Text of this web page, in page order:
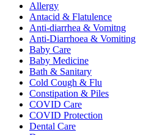
Allergy
Antacid & Flatulence
Anti-diarrhea & Vomitng
Anti-Diarrhoea & Vomiting
Baby Care
Baby Medicine
Bath & Sanitary
Cold Cough & Flu
Constipation & Piles
COVID Care
COVID Protection
Dental Care